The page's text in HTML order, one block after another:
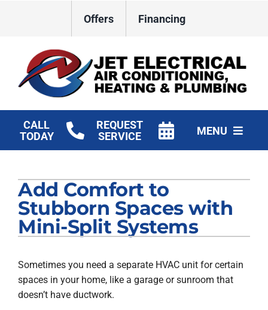
Offers Financing
CALL
TODAY
REQUEST
SERVICE
MENU
Plumbing
Electrical
Company
Add Comfort to
Stubborn Spaces with
Mini-Split Systems
Sometimes you need a separate HVAC unit for certain
spaces in your home, like a garage or sunroom that
doesn’t have ductwork.